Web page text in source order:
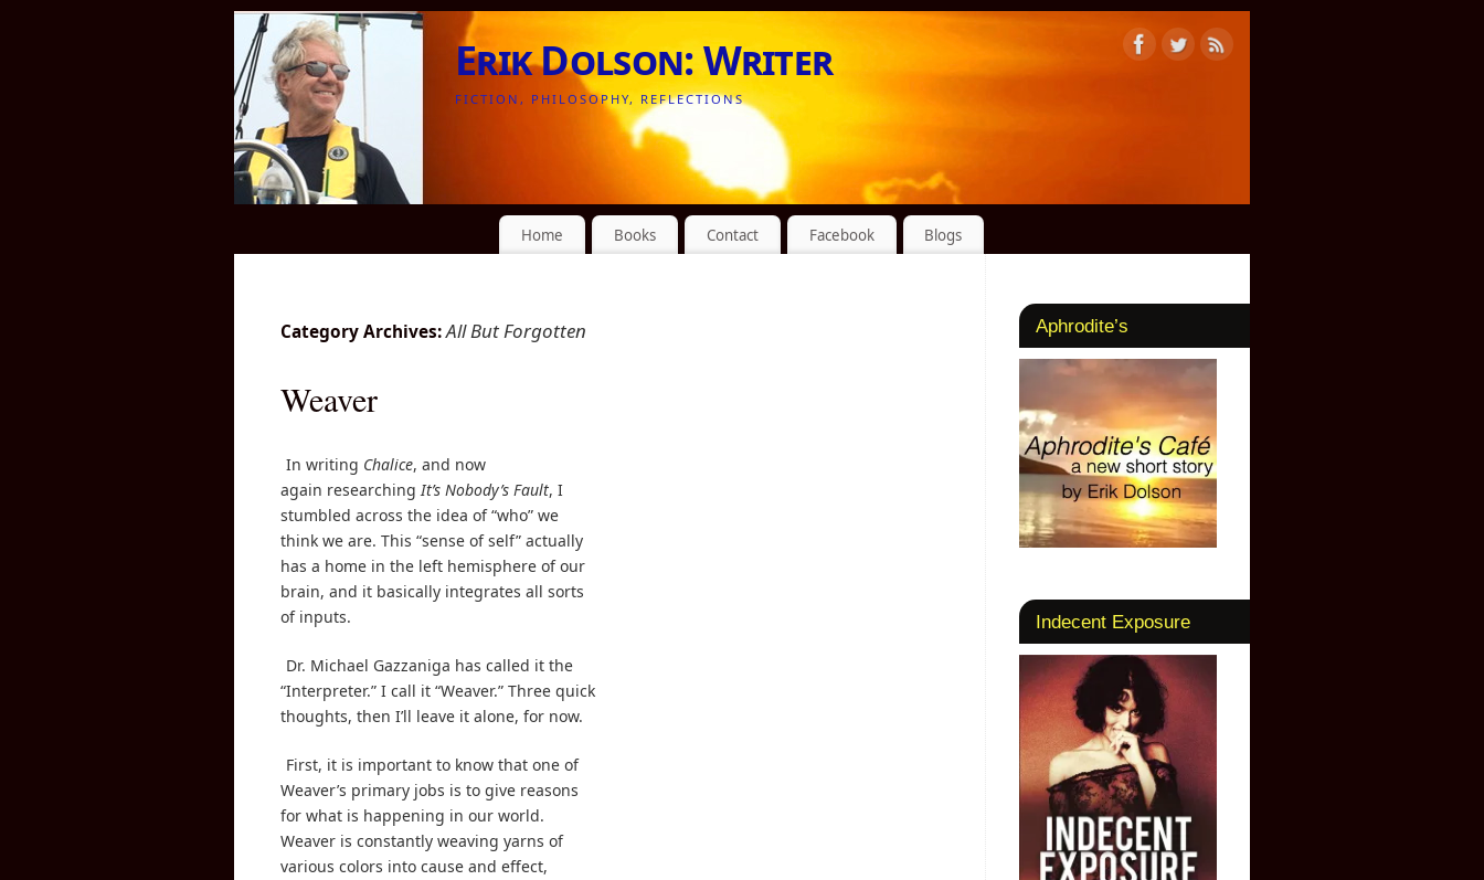
Erik Dolson: Writer
FICTION, PHILOSOPHY, REFLECTIONS
Home Books Contact Facebook Blogs
Category Archives:All But Forgotten
Weaver
In writing Chalice, and now
again researchingIt’s Nobody’s Fault, I
stumbled across the idea of “who” we
think we are. This “sense of self” actually
has a home in the left hemisphere of our
brain, and it basically integrates all sorts
of inputs.
Dr. Michael Gazzaniga has called it the
“Interpreter.” I call it “Weaver.” Three quick
thoughts, then I’ll leave it alone, for now.
First, it is important to know that one of
Weaver’s primary jobs is to give reasons
for what is happening in our world.
Weaver is constantly weaving yarns of
various colors into cause and effect,
Aphrodite’s
Indecent Exposure